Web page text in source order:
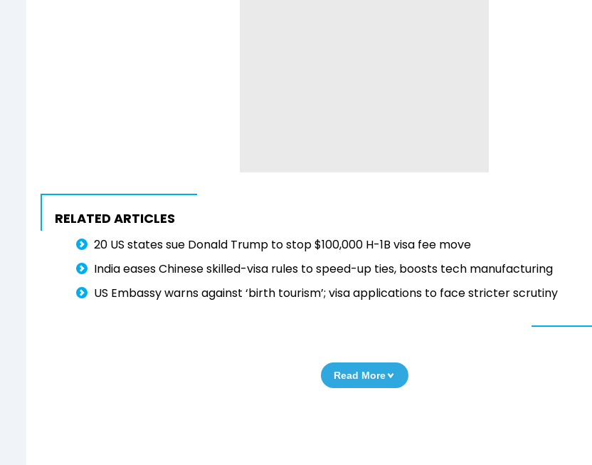
RELATED ARTICLES
20 US states sue Donald Trump to stop $100,000 H-1B visa fee move
India eases Chinese skilled-visa rules to speed-up ties, boosts tech manufacturing
US Embassy warns against ‘birth tourism’; visa applications to face stricter scrutiny
Read More